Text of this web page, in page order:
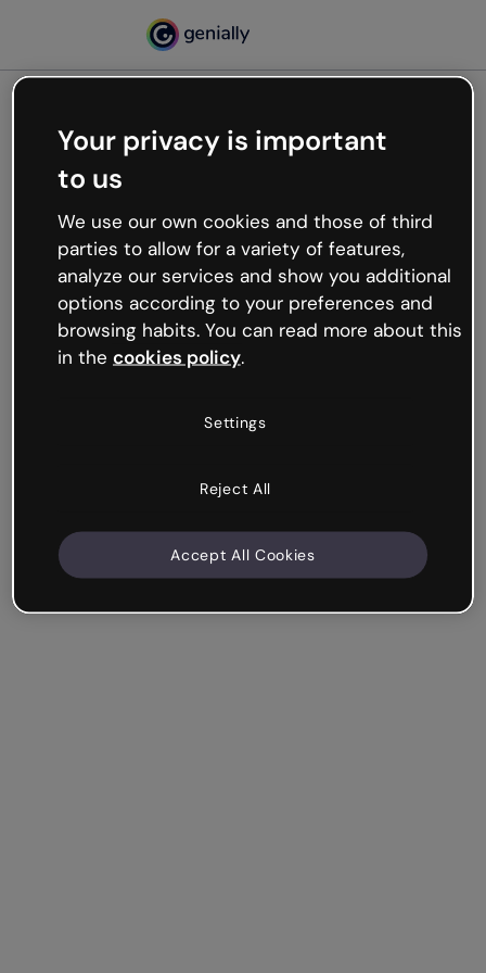
Oops, something’s not
working
We’re not sure what happened but the internet is
like that and unexpected hiccups occur.
Try refreshing the page or go back to Genially and
try your luck later.
Your privacy is important
to us
We use our own cookies and those of third
parties to allow for a variety of features,
analyze our services and show you additional
options according to your preferences and
browsing habits. You can read more about this
in the cookies policy.
Settings
Reject All
Accept All Cookies